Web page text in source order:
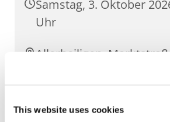
This website uses cookies
Samstag, 3. Oktober
Uhr
Allerheiligen,